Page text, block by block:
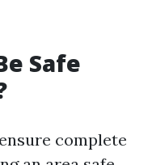
Safe
complete